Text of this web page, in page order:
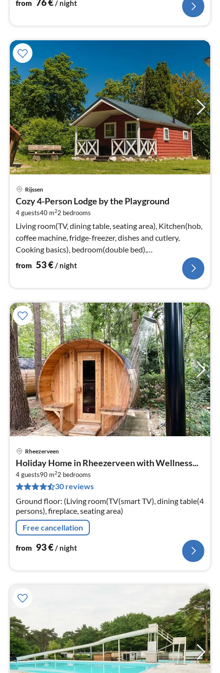
from 76€/ night
Rijssen
Cozy 4-Person Lodge by the Playground
4 guests40 m22 bedrooms
Living room(TV, dining table, seating area), Kitchen(hob,
coffee machine, fridge-freezer, dishes and cutlery,
Cooking basics), bedroom(double bed),
bedroom(double bed box)
from 53€ / night
Rheezerveen
Holiday Home in Rheezerveen with Wellness...
4 guests90 m22 bedrooms
30 reviews
Ground floor: (Living room(TV(smart TV), dining table(4
persons), fireplace, seating area)
Free cancellation
from 93€/ night